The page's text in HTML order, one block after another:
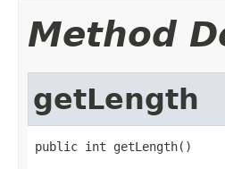
Method
getLength
public int getLength()